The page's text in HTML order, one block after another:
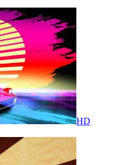
HD